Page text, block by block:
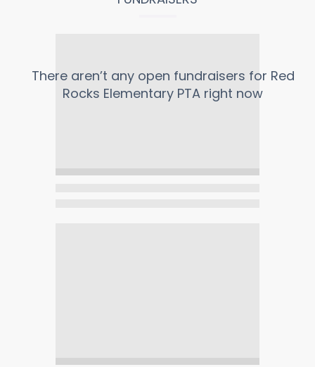
There aren’t any open fundraisers for Red
Rocks Elementary PTA right now